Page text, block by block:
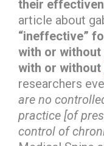
their
article about
“ineffective”
with or without
with or without
researchers
are no
practice [of
control of